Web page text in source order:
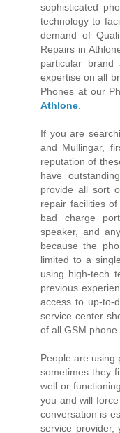
sophisticated
technology to
demand of
Repairs in
particular
expertise on all
Phones at our
Athlone
If you are
and Mullingar,
reputation of
have
provide all sort
repair facilities
bad charge
speaker, and
because the
limited to a
using high-tech
previous
access to up-to-
service center
of all GSM
People are using
sometimes they
well or
you and will
conversation is
service provider,